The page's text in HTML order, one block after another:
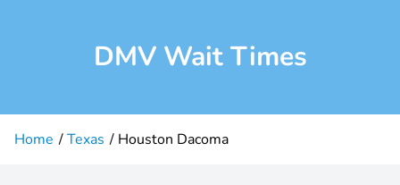
DMV Wait Times
Home Texas Houston Dacoma